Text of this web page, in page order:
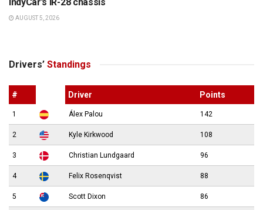
IndyCar’s IR-28 chassis
AUGUST 5, 2026
Drivers’ Standings
# Driver Points
1 Álex Palou 142
2 Kyle Kirkwood 108
3 Christian Lundgaard 96
4 Felix Rosenqvist 88
5 Scott Dixon 86